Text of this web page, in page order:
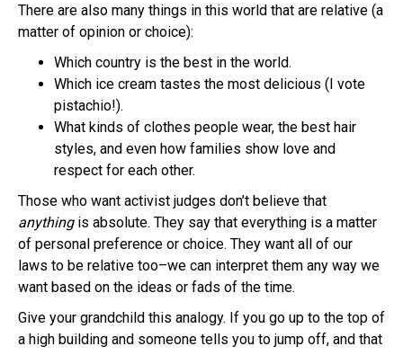
There are also many things in this world that are relative (a
matter of opinion or choice):
Which country is the best in the world.
Which ice cream tastes the most delicious (I vote
pistachio!).
What kinds of clothes people wear, the best hair
styles, and even how families show love and
respect for each other.
Those who want activist judges don’t believe that
anythingis absolute. They say that everything is a matter
of personal preference or choice. They want all of our
laws to be relative too–we can interpret them any way we
want based on the ideas or fads of the time.
Give your grandchild this analogy. If you go up to the top of
a high building and someone tells you to jump off, and that